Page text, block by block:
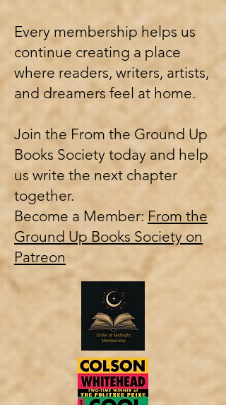
Every membership helps us
continue creating a place
where readers, writers, artists,
and dreamers feel at home.
Join the From the Ground Up
Books Society today and help
us write the next chapter
together.
Become a Member: From the
Ground Up Books Society on
Patreon